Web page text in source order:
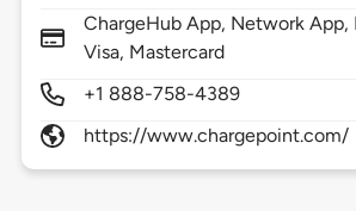
ChargeHub App, Network App,
Visa, Mastercard
+1 888-758-4389
https://www.chargepoint.com/